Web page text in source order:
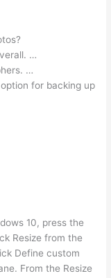
…
…
for backing up
10, press the
Resize from the
Define custom
From the Resize